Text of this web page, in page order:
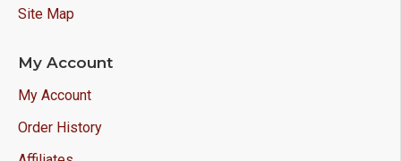
Site Map
My Account
My Account
Order History